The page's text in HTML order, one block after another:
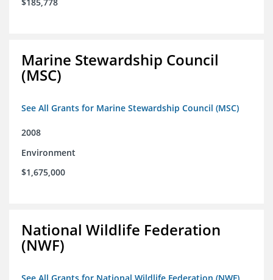
Marine Stewardship Council
(MSC)
See All Grants for Marine Stewardship Council (MSC)
2008
Environment
$1,675,000
National Wildlife Federation
(NWF)